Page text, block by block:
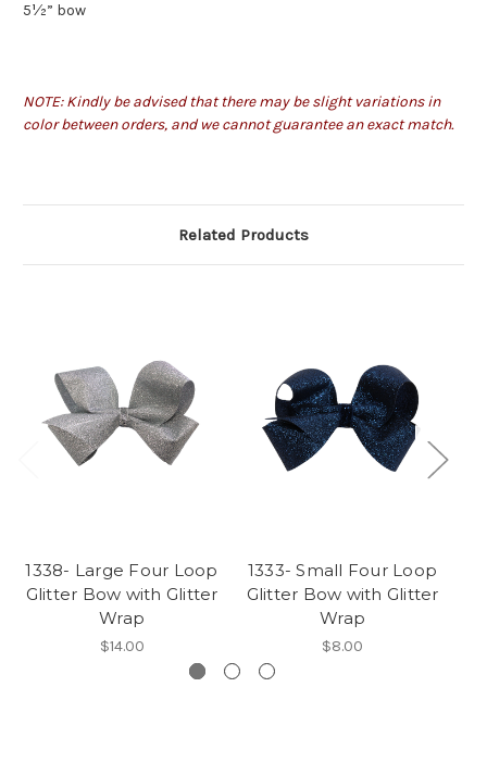
5½” bow
NOTE: Kindly be advised that there may be slight variations in
color between orders, and we cannot guarantee an exact match.
Related Products
1338- Large Four Loop
Glitter Bow with Glitter
Wrap
$14.00
1333- Small Four Loop
Glitter Bow with Glitter
Wrap
$8.00